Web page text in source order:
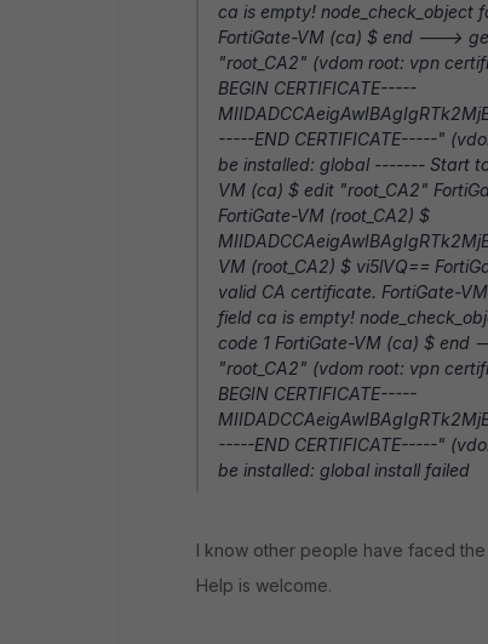
ca is empty! node_check_object
FortiGate-VM (ca) $ end --->
"root_CA2" (vdom root: vpn
BEGIN CERTIFICATE-----
-----END CERTIFICATE-----"
be installed: global ------- Start
VM (ca) $ edit "root_CA2"
FortiGate-VM (root_CA2) $
VM (root_CA2) $ vi5lVQ==
valid CA certificate. FortiGate-
field ca is empty!
code 1 FortiGate-VM (ca) $
"root_CA2" (vdom root: vpn
BEGIN CERTIFICATE-----
-----END CERTIFICATE-----"
be installed: global install failed
I know other people have faced the
Help is welcome.